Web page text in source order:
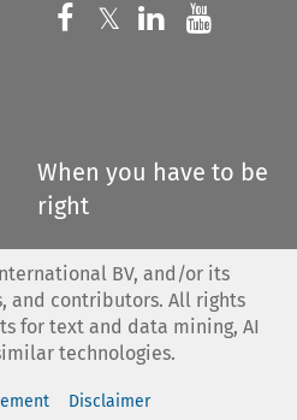
Follow us on
𝕏 Follow us on
Follow us
When you have to be
right
BV, and/or its
and contributors. All rights
for text and data mining, AI
technologies.
Disclaimer